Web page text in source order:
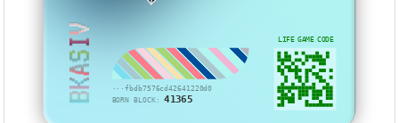
···fbdb7576cd42641220d0
BORN BLOCK:41365
BKASIV LIFE GAME CODE